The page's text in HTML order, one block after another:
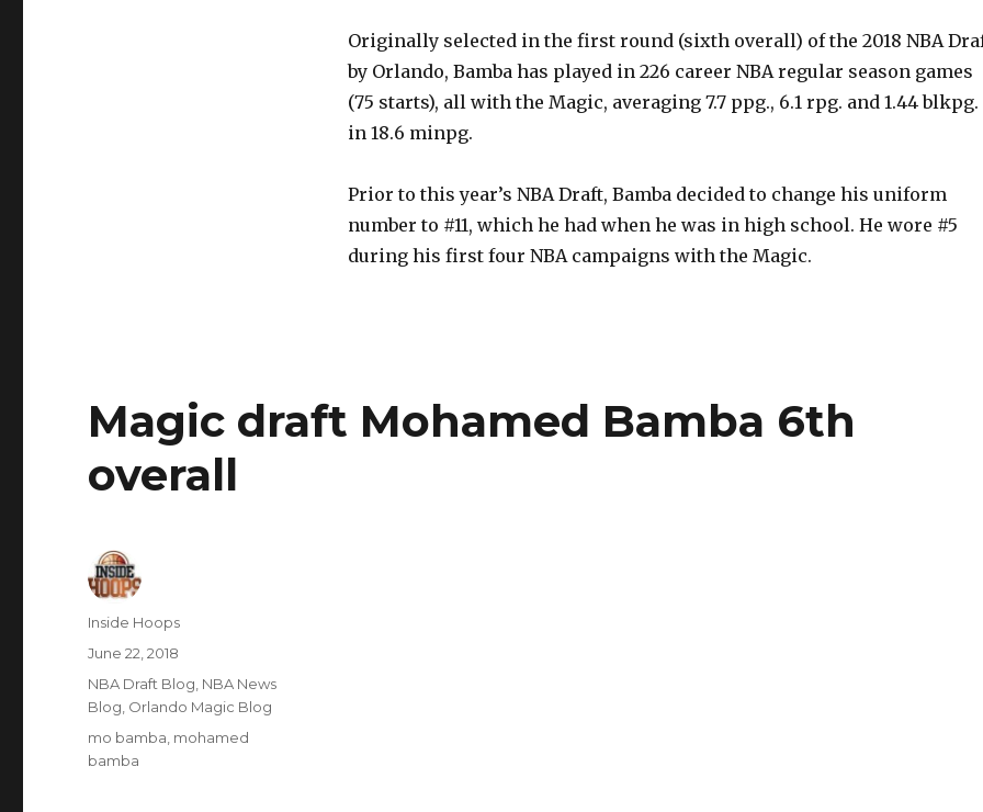
Originally selected in the first round (sixth overall) of the 2018 NBA
by Orlando, Bamba has played in 226 career NBA regular season games
(75 starts), all with the Magic, averaging 7.7 ppg., 6.1 rpg. and 1.44 blkpg.
in 18.6 minpg.
Prior to this year’s NBA Draft, Bamba decided to change his uniform
number to #11, which he had when he was in high school. He wore #5
during his first four NBA campaigns with the Magic.
Magic draft Mohamed Bamba 6th
overall
Author
Inside Hoops
Posted
on
June 22, 2018
Categories
NBA Draft Blog NBA News
Blog Orlando Magic Blog
Tags
mo bamba mohamed
bamba